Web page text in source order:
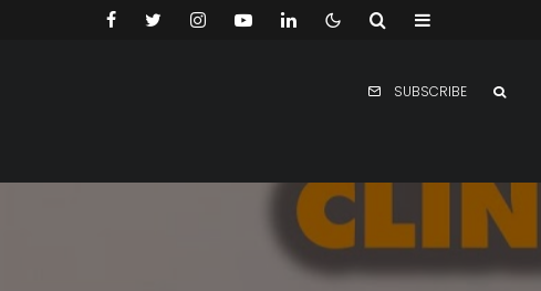
SUBSCRIBE